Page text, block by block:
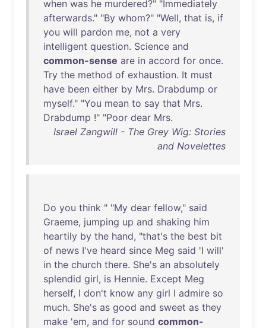
when was he murdered?" "Immediately
afterwards." "By whom?" "Well, that is, if
you will pardon me, not a very
intelligent question. Science and
common-sense are in accord for once.
Try the method of exhaustion. It must
have been either by Mrs. Drabdump or
myself." "You mean to say that Mrs.
Drabdump !" "Poor dear Mrs.
Israel Zangwill - The Grey Wig: Stories
and Novelettes
Do you think " "My dear fellow," said
Graeme, jumping up and shaking him
heartily by the hand, "that's the best bit
of news I've heard since Meg said 'I will'
in the church there. She's an absolutely
splendid girl, is Hennie. Except Meg
herself, I don't know any girl I admire so
much. She's as good and sweet as they
make 'em, and for sound common-